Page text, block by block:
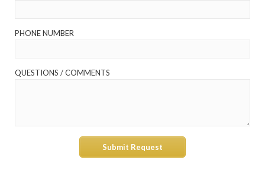
PHONE NUMBER
QUESTIONS / COMMENTS
Submit Request